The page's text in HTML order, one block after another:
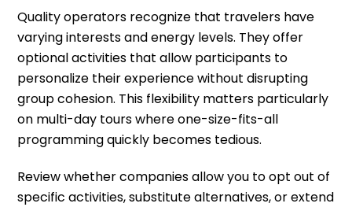
Quality operators recognize that travelers have
varying interests and energy levels. They offer
optional activities that allow participants to
personalize their experience without disrupting
group cohesion. This flexibility matters particularly
on multi-day tours where one-size-fits-all
programming quickly becomes tedious.
Review whether companies allow you to opt out of
specific activities, substitute alternatives, or extend